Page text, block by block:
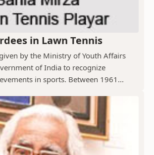
in Lawn Tennis
by the Ministry of Youth Affairs
of India to recognize
in sports. Between 1961...